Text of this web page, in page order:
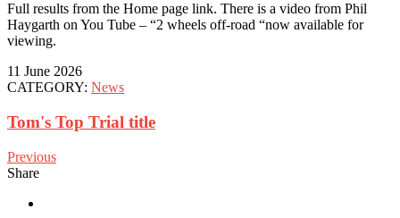
Full results from the Home page link. There is a video from Phil
Haygarth on You Tube – “2 wheels off-road “now available for
viewing.
11 June 2026
CATEGORY: News
Tom's Top Trial title
Previous
Share